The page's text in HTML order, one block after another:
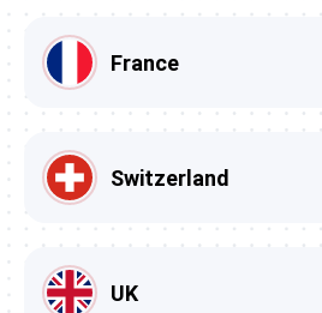
France
Switzerland
UK